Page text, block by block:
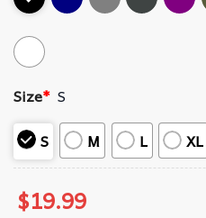
Size* S
S
M L XL
$19.99